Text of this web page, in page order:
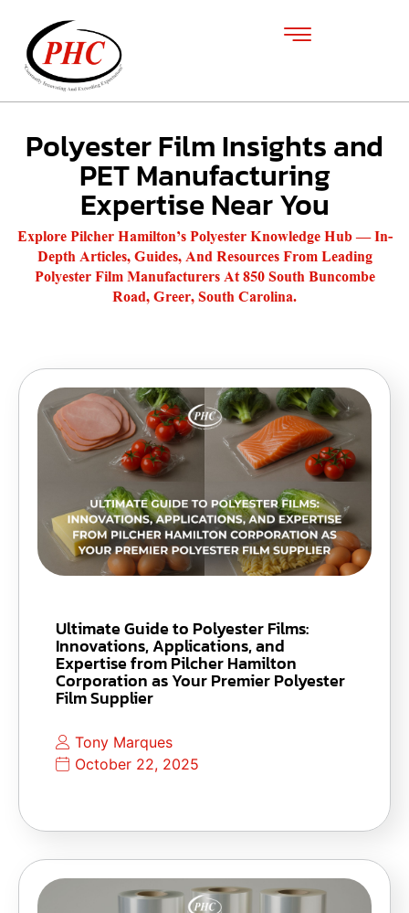
Polyester Film Insights and
PET Manufacturing
Expertise Near You
Explore Pilcher Hamilton’s Polyester Knowledge Hub — In-
Depth Articles, Guides, And Resources From Leading
Polyester Film Manufacturers At 850 South Buncombe
Road, Greer, South Carolina.
Ultimate Guide to Polyester Films:
Innovations, Applications, and
Expertise from Pilcher Hamilton
Corporation as Your Premier Polyester
Film Supplier
Tony Marques
October 22, 2025